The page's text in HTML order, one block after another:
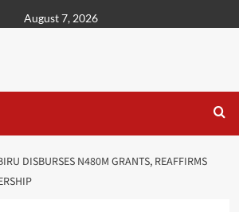
August 7, 2026
DISBURSES N480M GRANTS, REAFFIRMS